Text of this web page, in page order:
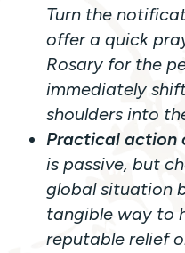
Turn the
offer a quick
Rosary for the
immediately
shoulders into
Practical action
is passive, but
global situation
tangible way to
reputable relief